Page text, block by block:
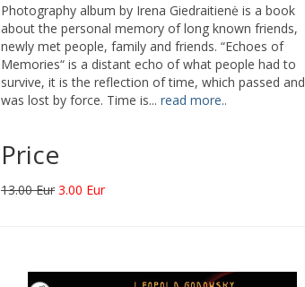
Photography album by Irena Giedraitienė is a book
about the personal memory of long known friends,
newly met people, family and friends. “Echoes of
Memories“ is a distant echo of what people had to
survive, it is the reflection of time, which passed and
was lost by force. Time is... read more..
Price
13.00 Eur 3.00 Eur